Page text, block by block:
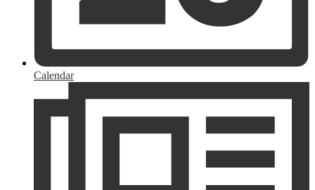
Calendar